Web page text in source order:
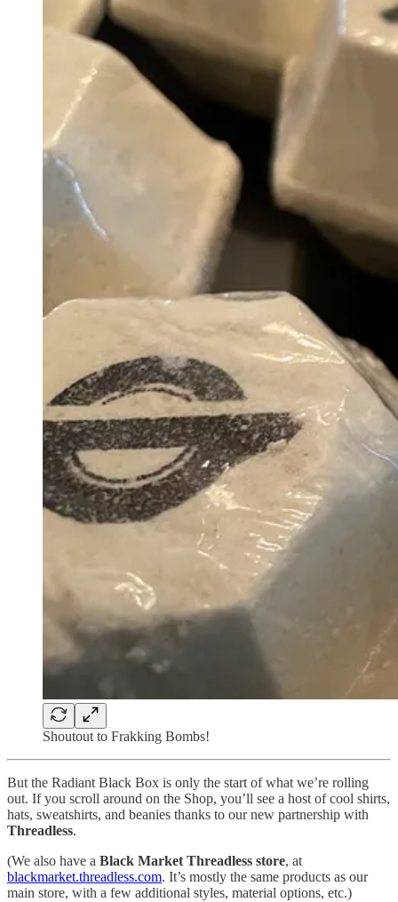
Shoutout to Frakking Bombs!
But the Radiant Black Box is only the start of what we’re rolling
out. If you scroll around on the Shop, you’ll see a host of cool shirts,
hats, sweatshirts, and beanies thanks to our new partnership with
Threadless.
(We also have a Black Market Threadless store, at
blackmarket.threadless.com. It’s mostly the same products as our
main store, with a few additional styles, material options, etc.)